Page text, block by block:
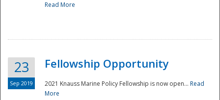
Read More
23
Sep 2019
Fellowship Opportunity
2021 Knauss Marine Policy Fellowship is now open... Read
More